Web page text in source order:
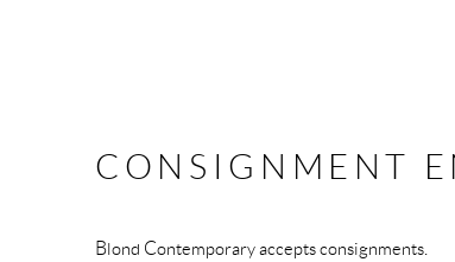
CONSIGNMENT
Blond Contemporary accepts consignments.